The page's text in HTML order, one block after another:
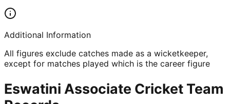
Additional Information
All figures exclude catches made as a wicketkeeper,
except for matches played which is the career figure
Eswatini Associate Cricket Team